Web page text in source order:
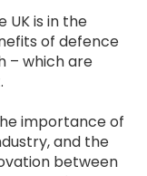
is in the
of defence
– which are
importance of
and the
between